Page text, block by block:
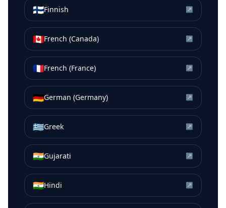
🇫🇮Finnish ↗
🇨🇦French (Canada) ↗
🇫🇷French (France) ↗
🇩🇪German (Germany) ↗
🇬🇷Greek ↗
🇮🇳Gujarati ↗
🇮🇳Hindi ↗